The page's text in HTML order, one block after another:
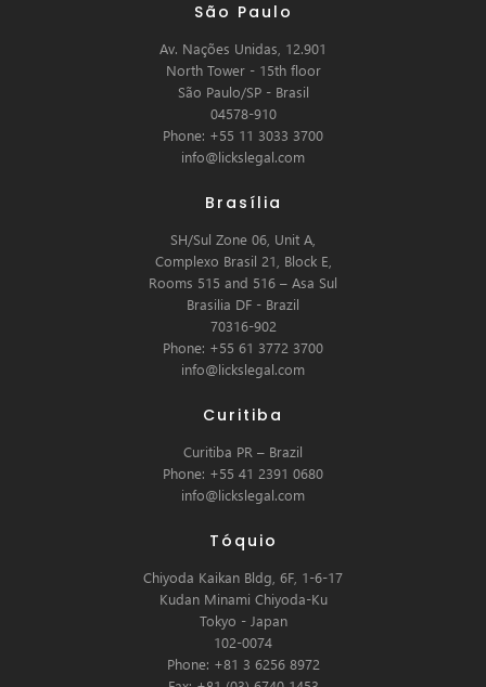
São Paulo
Av. Nações Unidas, 12.901
North Tower - 15th floor
São Paulo/SP - Brasil
04578-910
Phone: +55 11 3033 3700
info@lickslegal.com
Brasília
SH/Sul Zone 06, Unit A,
Complexo Brasil 21, Block E,
Rooms 515 and 516 – Asa Sul
Brasilia DF - Brazil
70316-902
Phone: +55 61 3772 3700
info@lickslegal.com
Curitiba
Curitiba PR – Brazil
Phone: +55 41 2391 0680
info@lickslegal.com
Tóquio
Chiyoda Kaikan Bldg, 6F, 1-6-17
Kudan Minami Chiyoda-Ku
Tokyo - Japan
102-0074
Phone: +81 3 6256 8972